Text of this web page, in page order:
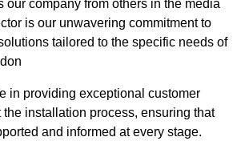
our company from others in the media
is our unwavering commitment to
tailored to the specific needs of
in providing exceptional customer
installation process, ensuring that
and informed at every stage.